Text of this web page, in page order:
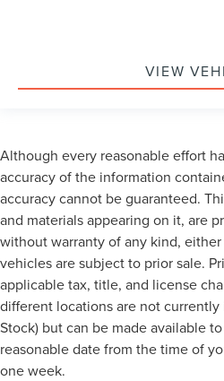
VIEW
Although every reasonable effort
accuracy of the information
accuracy cannot be guaranteed.
and materials appearing on it, are
without warranty of any kind,
vehicles are subject to prior sale.
applicable tax, title, and license
different locations are not
Stock) but can be made available
reasonable date from the time of
one week.